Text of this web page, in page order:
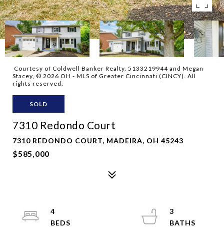
Courtesy of Coldwell Banker Realty, 5133219944 and Megan
Stacey, © 2026 OH - MLS of Greater Cincinnati (CINCY). All
rights reserved.
SOLD
7310 Redondo Court
7310 REDONDO COURT, MADEIRA, OH 45243
$585,000
4
3